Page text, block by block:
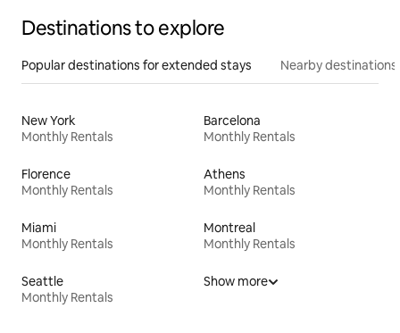
Destinations to explore
Popular destinations for extended stays Nearby destinations
New York
Monthly Rentals
Barcelona
Monthly Rentals
Florence
Monthly Rentals
Athens
Monthly Rentals
Miami
Monthly Rentals
Montreal
Monthly Rentals
Seattle
Monthly Rentals
Show more